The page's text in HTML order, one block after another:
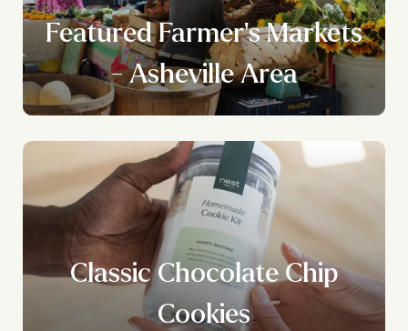
Featured Farmer's Markets
- Asheville Area
Classic Chocolate Chip
Cookies